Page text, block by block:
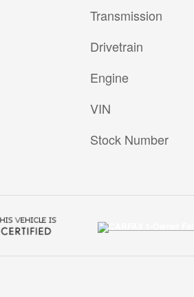
Transmission
Drivetrain
Engine
VIN
Stock Number